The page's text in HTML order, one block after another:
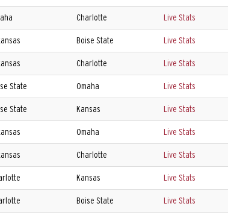
Charlotte Live Stats
Boise State Live Stats
Charlotte Live Stats
State Omaha Live Stats
State Kansas Live Stats
Omaha Live Stats
Charlotte Live Stats
Kansas Live Stats
Boise State Live Stats